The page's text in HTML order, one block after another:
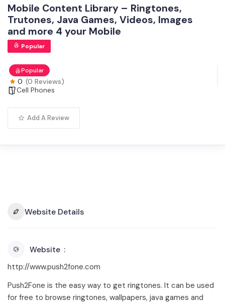
Mobile Content Library – Ringtones,
Trutones, Java Games, Videos, Images
and more 4 your Mobile
Popular
Popular
0 (0 Reviews)
Cell Phones
Add A Review
Website Details
Website
http://www.push2fone.com
Push2Fone is the easy way to get ringtones. It can be used
for free to browse ringtones, wallpapers, java games and